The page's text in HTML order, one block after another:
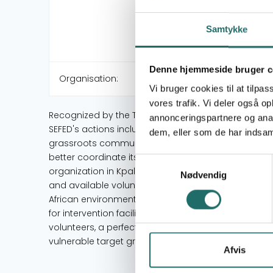
Samtykke
Denne hjemmeside bruger
Vi bruger cookies til at
vores trafik. Vi deler også
annonceringspartnere og
dem, eller som de har
Samtykkevalg
Nødvendig
Afvis
Organisation:
Recognized by the Togolese State under number
SEFED's actions include the protection of
grassroots communities, the fight against poverty
better coordinate its activities and to be close to
organization in Kpalimé, Togo. It has a great
and available voluntary human resources and
African environments, several field experiences
for intervention facilitated by fairly qualified and
volunteers, a perfect mastery of the data of rural
vulnerable target groups